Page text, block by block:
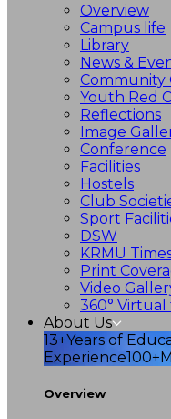
Overview
Campus life
Library
News &
Community
Youth Red
Reflections
Image
Conference
Facilities
Hostels
Club
Sport
DSW
KRMU
Print
Video
360°
About Us
13+Years of
Experience100+
Overview